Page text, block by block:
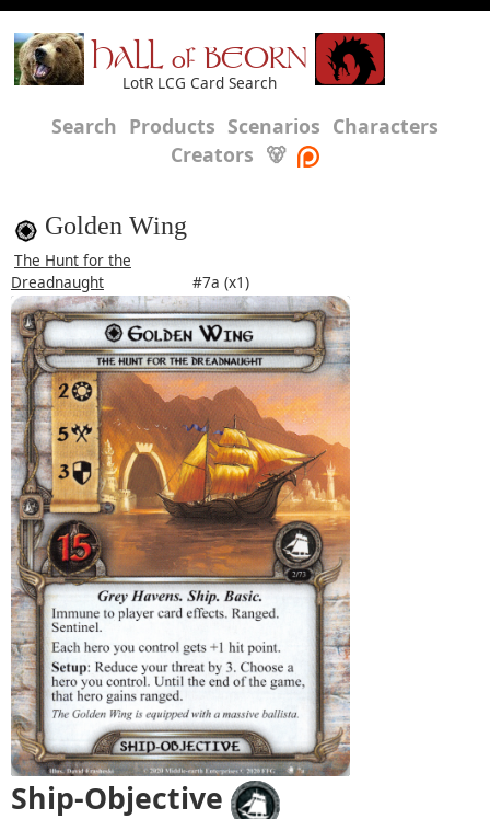
HALL of BEORN
LotR LCG Card Search
Search Products Scenarios Characters
Creators 🐻
Golden Wing
The Hunt for the
Dreadnaught
#7a (x1)
Ship-Objective